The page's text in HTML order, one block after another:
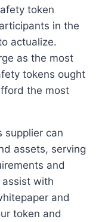
token
in the
actualize.
as the most
tokens ought
the most
supplier can
assets, serving
and
assist with
and
token and